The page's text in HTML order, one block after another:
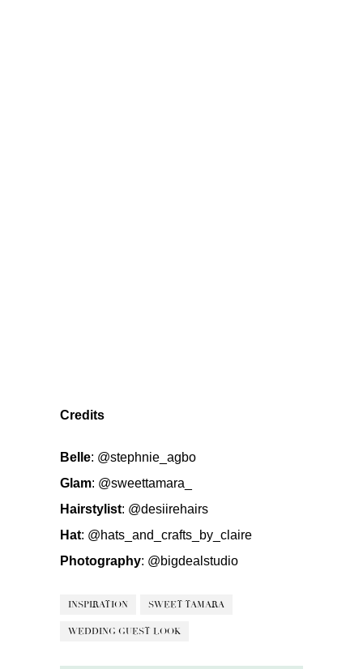
Credits
Belle: @stephnie_agbo
Glam: @sweettamara_
Hairstylist: @desiirehairs
Hat: @hats_and_crafts_by_claire
Photography: @bigdealstudio
INSPIRATION SWEET TAMARA
WEDDING GUEST LOOK